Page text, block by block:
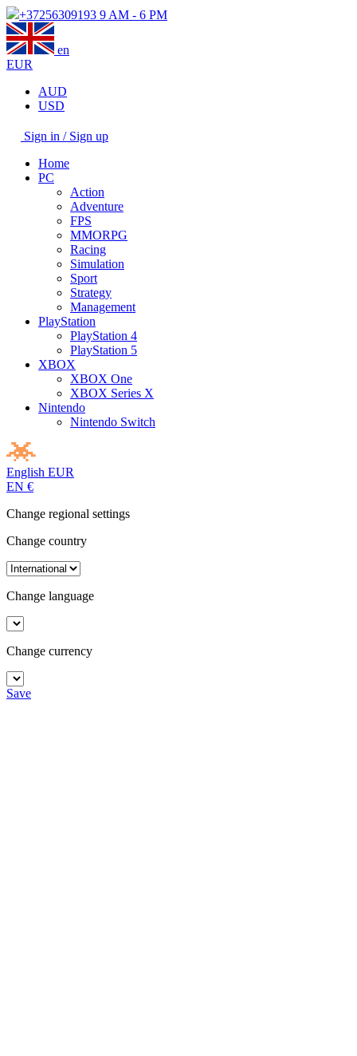
+37256309193 9 AM - 6 PM
en
EUR
AUD
USD
Sign in / Sign up
Home
PC
Action
Adventure
FPS
MMORPG
Racing
Simulation
Sport
Strategy
Management
PlayStation
PlayStation 4
PlayStation 5
XBOX
XBOX One
XBOX Series X
Nintendo
Nintendo Switch
English EUR
EN €
Change regional settings
Change country
Change language
Change currency
Save